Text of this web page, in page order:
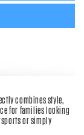
combines style,
for families looking
or simply